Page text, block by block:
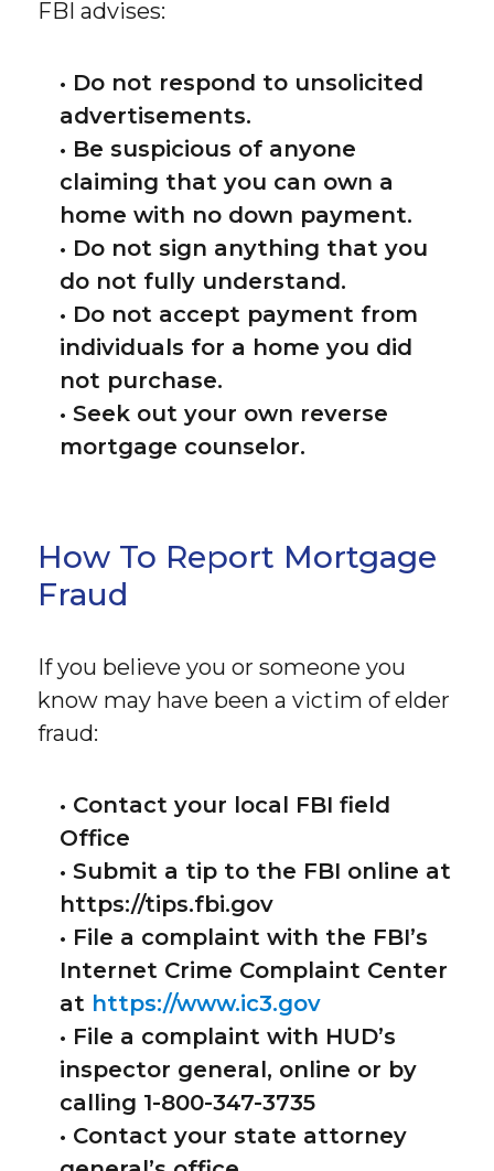
FBI advises:
• Do not respond to unsolicited
advertisements.
• Be suspicious of anyone
claiming that you can own a
home with no down payment.
• Do not sign anything that you
do not fully understand.
• Do not accept payment from
individuals for a home you did
not purchase.
• Seek out your own reverse
mortgage counselor.
How To Report Mortgage
Fraud
If you believe you or someone you
know may have been a victim of elder
fraud:
• Contact your local FBI field
Office
• Submit a tip to the FBI online at
https://tips.fbi.gov
• File a complaint with the FBI’s
Internet Crime Complaint Center
at https://www.ic3.gov
• File a complaint with HUD’s
inspector general, online or by
calling 1-800-347-3735
• Contact your state attorney